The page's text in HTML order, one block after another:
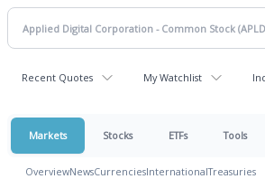
Recent Quotes My Watchlist
Markets Stocks ETFs Tools
OverviewNewsCurrenciesInternationalTreasuries